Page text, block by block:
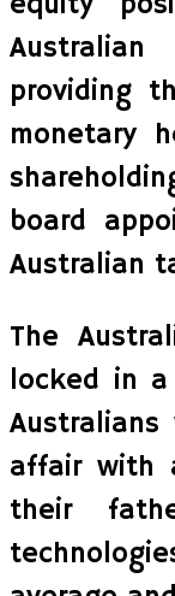
providing
monetary
board
Australian
The
locked in
affair with
their